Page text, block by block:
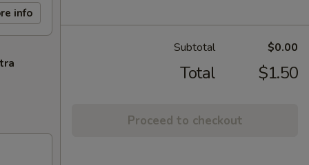
info
Subtotal $0.00
Total $1.50
Proceed to checkout